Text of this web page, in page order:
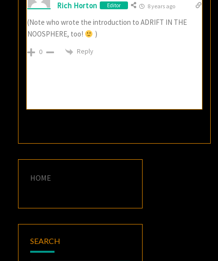
Rich Horton Editor 8 years ago
(Note who wrote the introduction to ADRIFT IN THE
NOOSPHERE, too!
)
0 Reply
HOME
SEARCH